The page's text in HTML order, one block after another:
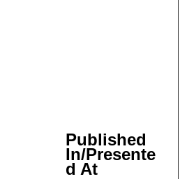
Published
In/Presente
d At